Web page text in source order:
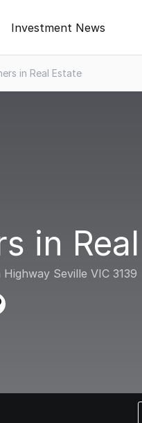
Investment News
in Real Estate
in
Seville VIC 3139
link